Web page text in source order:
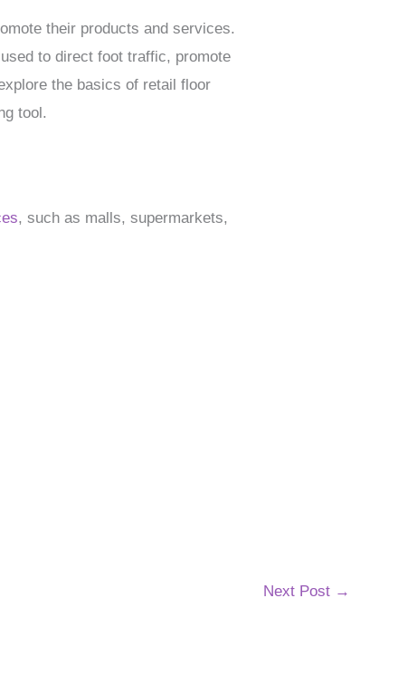
their products and services.
to direct foot traffic, promote
the basics of retail floor
tool.
, such as malls, supermarkets,
Next Post →